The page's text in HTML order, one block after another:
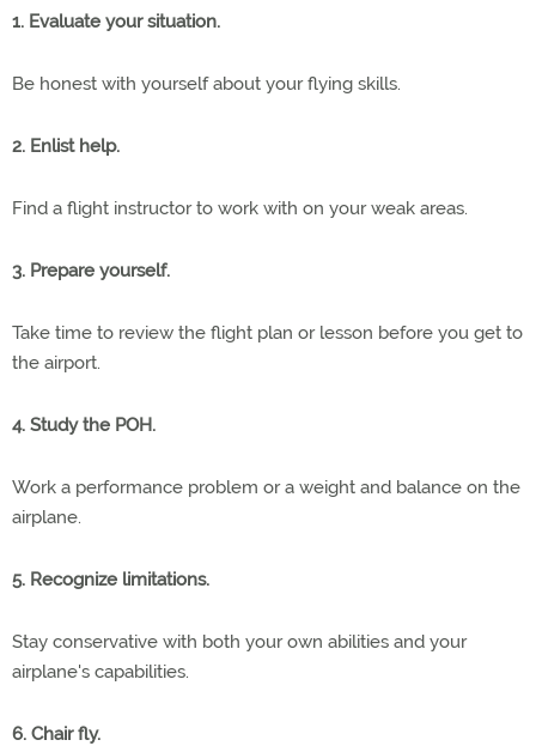
1. Evaluate your situation.
Be honest with yourself about your flying skills.
2. Enlist help.
Find a flight instructor to work with on your weak areas.
3. Prepare yourself.
Take time to review the flight plan or lesson before you get to
the airport.
4. Study the POH.
Work a performance problem or a weight and balance on the
airplane.
5. Recognize limitations.
Stay conservative with both your own abilities and your
airplane's capabilities.
6. Chair fly.